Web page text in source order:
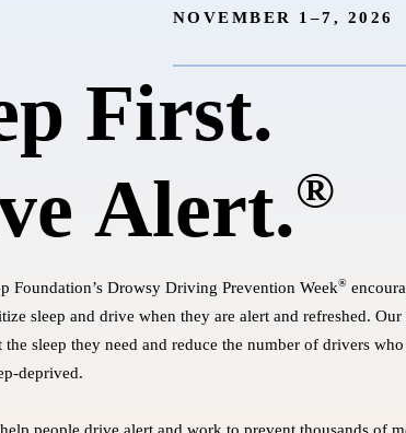
NOVEMBER 1–7, 2026
First.
Alert.®
Foundation’s Drowsy Driving Prevention Week®
sleep and drive when they are alert and refreshed. Our
the sleep they need and reduce the number of drivers who
deprived.
people drive alert and work to prevent thousands of